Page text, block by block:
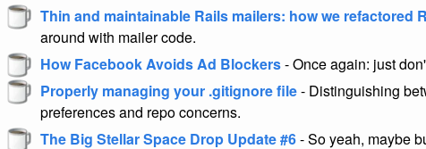
Thin and maintainable Rails mailers: how we refactored
around with mailer code.
How Facebook Avoids Ad Blockers- Once again: just
Properly managing your .gitignore file- Distinguishing
preferences and repo concerns.
The Big Stellar Space Drop Update #6- So yeah, maybe